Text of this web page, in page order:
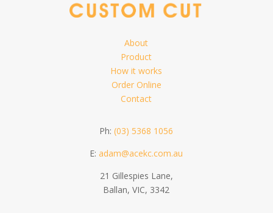
About
Product
How it works
Order Online
Contact
Ph:(03) 5368 1056
E:adam@acekc.com.au
21 Gillespies Lane,
Ballan, VIC, 3342